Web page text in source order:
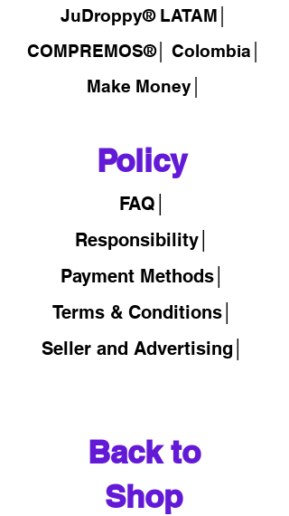
JuDroppy® LATAM
COMPREMOS®│
Colombia│
Make Money│
Policy
FAQ│
Responsibility│
Payment Methods│
Terms & Conditions│
Seller and Advertising│
Back to
Shop